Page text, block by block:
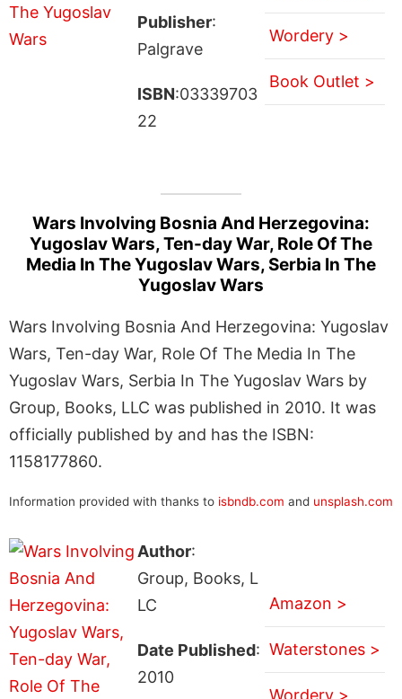
Publisher:
Palgrave
ISBN:03339703
22
Wordery >
Book Outlet >
Wars Involving Bosnia And Herzegovina:
Yugoslav Wars, Ten-day War, Role Of The
Media In The Yugoslav Wars, Serbia In The
Yugoslav Wars
Wars Involving Bosnia And Herzegovina: Yugoslav
Wars, Ten-day War, Role Of The Media In The
Yugoslav Wars, Serbia In The Yugoslav Wars by
Group, Books, LLC was published in 2010. It was
officially published by and has the ISBN:
1158177860.
Information provided with thanks to isbndb.com and unsplash.com
Author:
Group, Books, L
LC
Date Published:
2010
Amazon >
Waterstones >
Wordery >